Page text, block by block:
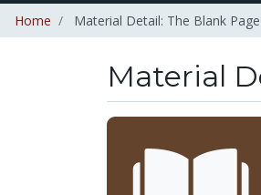
Home Material Detail: The Blank Page
Material